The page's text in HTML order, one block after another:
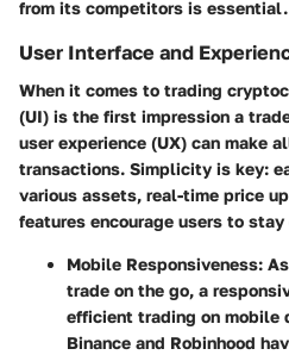
from its competitors is essential.
User Interface and
When it comes to trading
(UI) is the first impression a
user experience (UX) can make
transactions. Simplicity is key:
various assets, real-time price
features encourage users to stay
Mobile Responsiveness:
trade on the go, a
efficient trading on mobile
Binance and Robinhood